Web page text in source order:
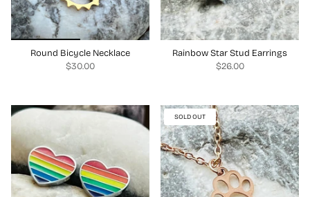
Round Bicycle Necklace
$30.00
Rainbow Star Stud Earrings
$26.00
SOLD OUT